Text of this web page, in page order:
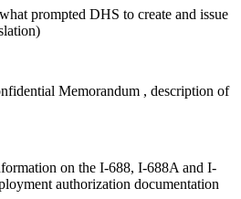
prompted DHS to create and issue
Memorandum , description of
on the I-688, I-688A and I-
authorization documentation